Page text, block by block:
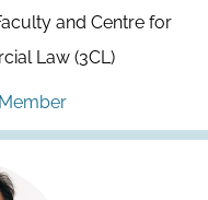
and Centre for
Law (3CL)